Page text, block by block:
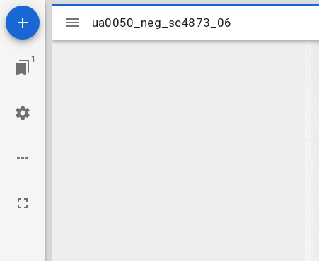
1
Mirador
viewer
ua0050_neg_sc4873_06
ua0050_neg_sc4873_06